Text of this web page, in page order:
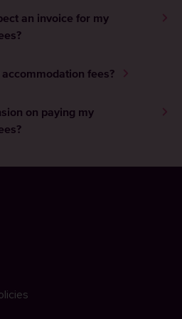
an invoice for my
accommodation fees?
on paying my